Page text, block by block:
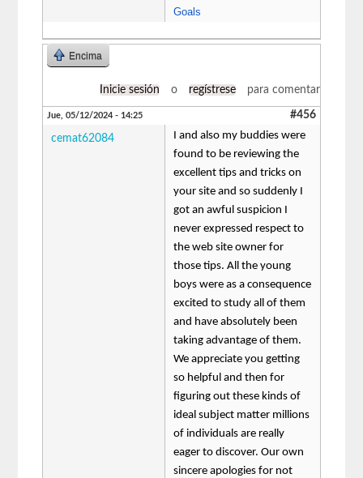
Goals
Encima
Inicie sesión o regístrese para comentar
Jue, 05/12/2024 - 14:25 #456
cemat62084
I and also my buddies were
found to be reviewing the
excellent tips and tricks on
your site and so suddenly I
got an awful suspicion I
never expressed respect to
the web site owner for
those tips. All the young
boys were as a consequence
excited to study all of them
and have absolutely been
taking advantage of them.
We appreciate you getting
so helpful and then for
figuring out these kinds of
ideal subject matter millions
of individuals are really
eager to discover. Our own
sincere apologies for not